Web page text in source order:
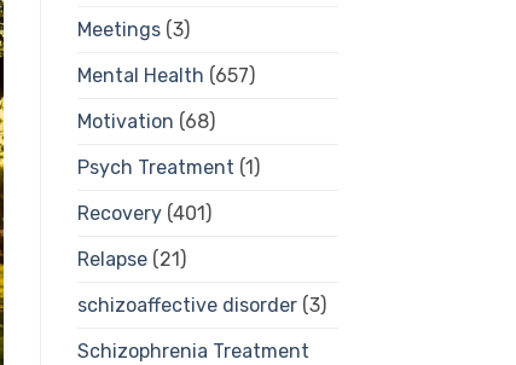
Meetings(3)
Mental Health (657)
Motivation (68)
Psych Treatment (1)
Recovery(401)
Relapse(21)
schizoaffective disorder(3)
Schizophrenia Treatment